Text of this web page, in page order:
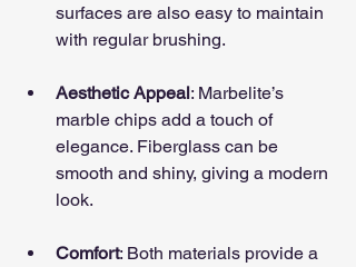
surfaces are also easy to maintain
with regular brushing.
Aesthetic Appeal: Marbelite’s
marble chips add a touch of
elegance. Fiberglass can be
smooth and shiny, giving a modern
look.
Comfort: Both materials provide a